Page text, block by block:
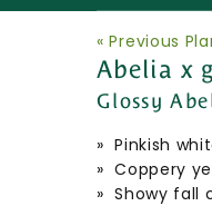
« Previous
Abelia x
Glossy
» Pinkish
» Coppery
» Showy fall